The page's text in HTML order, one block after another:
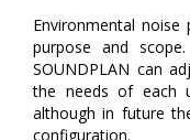
Environmental
purpose and
SOUNDPLAN can
the needs of each
although in future
configuration.